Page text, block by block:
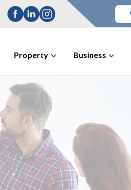
Property Business